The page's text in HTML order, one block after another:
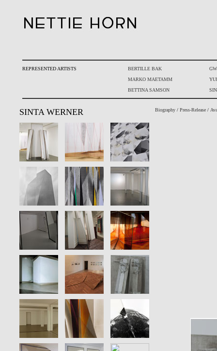
REPRESENTED ARTISTS BERTILLE BAK
MARKO MAETAMM
BETTINA SAMSON
SINTA WERNER Biography / Press-Release /